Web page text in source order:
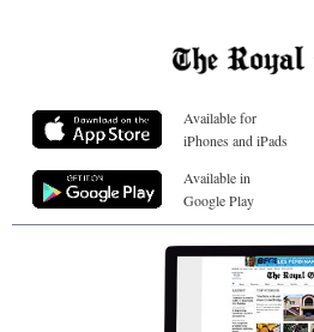
Available for
iPhones and iPads
Available in
Google Play